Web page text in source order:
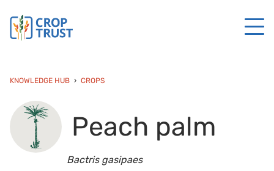
KNOWLEDGE HUB CROPS
Peach palm
Bactris gasipaes